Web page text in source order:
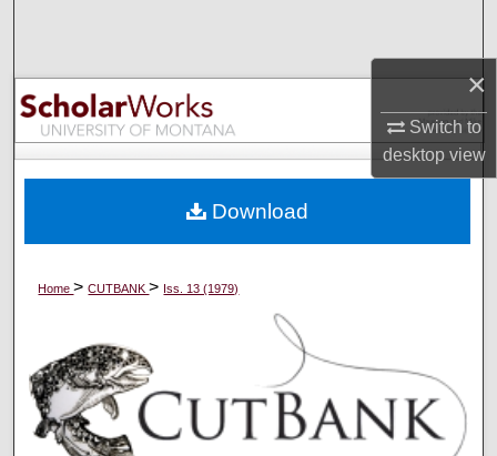
×
Switch to
desktopview
Browse Collections
My Account
Digital Commons Network™
Home>CUTBANK> Iss. 13 (1979)
Download